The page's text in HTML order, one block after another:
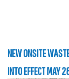
NEW ONSITE
INTO EFFECT MAY